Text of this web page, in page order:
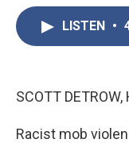
LISTEN •
SCOTT DETROW,
Racist mob